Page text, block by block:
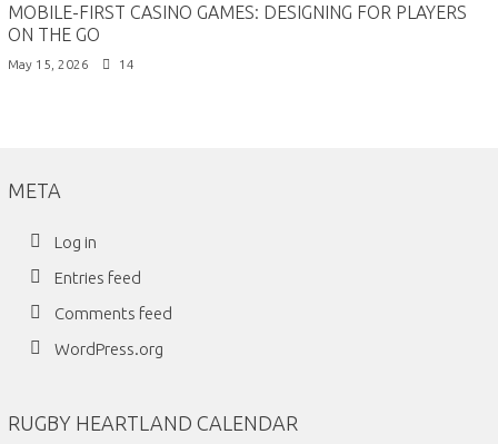
MOBILE-FIRST CASINO GAMES: DESIGNING FOR PLAYERS
ON THE GO
May 15, 2026 14
META
Log in
Entries feed
Comments feed
WordPress.org
RUGBY HEARTLAND CALENDAR